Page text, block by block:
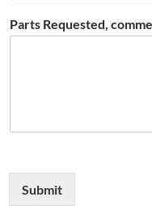
Parts Requested,
Submit